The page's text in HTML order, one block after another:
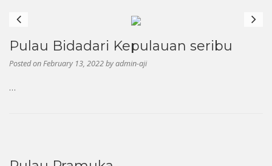
Pulau Bidadari Kepulauan seribu
Posted onFebruary 13, 2022byadmin-aji
…